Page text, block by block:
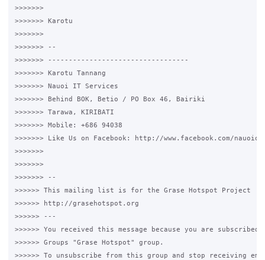
>>>>>>>
>>>>>>> Karotu
>>>>>>>
>>>>>>> --
>>>>>>> ----------------------------------
>>>>>>> Karotu Tannang
>>>>>>> Nauoi IT Services
>>>>>>> Behind BOK, Betio / PO Box 46, Bairiki
>>>>>>> Tarawa, KIRIBATI
>>>>>>> Mobile: +686 94038
>>>>>>> Like Us on Facebook: http://www.facebook.com/
>>>>>>>
>>>>>>>
>>>>>>> --
>>>>>> This mailing list is for the Grase Hotspot Project
>>>>>> http://grasehotspot.org
>>>>>> ---
>>>>>> You received this message because you are subscribed
>>>>>> Groups "Grase Hotspot" group.
>>>>>> To unsubscribe from this group and stop receiving